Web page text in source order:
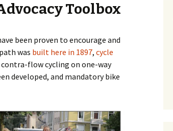
Cycle Streets
Parking
Quality of Life
Toolbox
been proven to encourage and
was built here in 1897, cycle
contra-flow cycling on one-way
developed, and mandatory bike